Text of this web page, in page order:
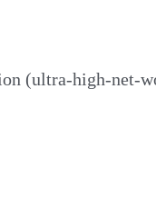
(ultra-high-net-